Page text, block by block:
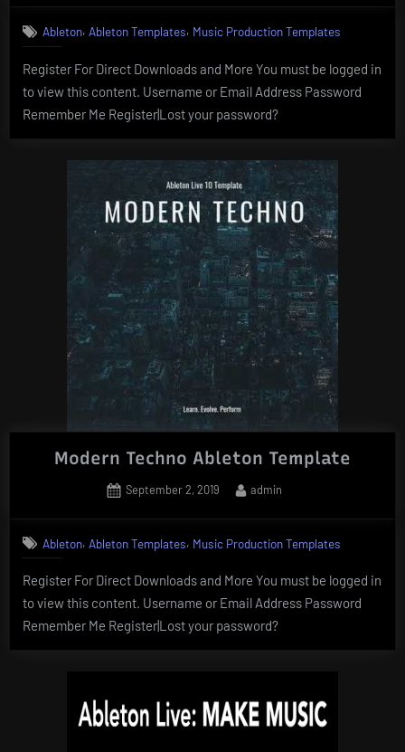
Ableton, Ableton Templates, Music Production Templates
Register For Direct Downloads and More You must be logged in
to view this content. Username or Email Address Password
Remember Me Register|Lost your password?
Modern Techno Ableton Template
Posted
September 2, 2019 By
admin
Ableton, Ableton Templates, Music Production Templates
Register For Direct Downloads and More You must be logged in
to view this content. Username or Email Address Password
Remember Me Register|Lost your password?